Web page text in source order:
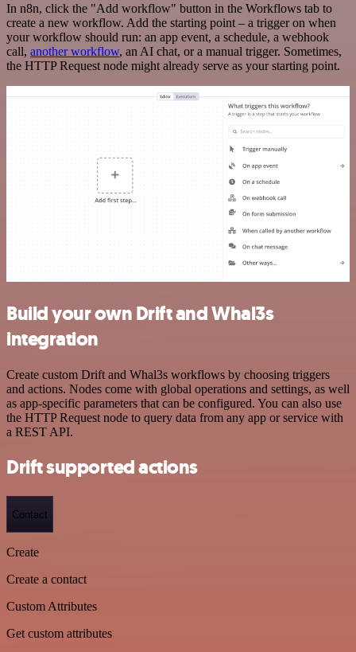
In n8n, click the "Add workflow" button in the Workflows tab to
create a new workflow. Add the starting point – a trigger on when
your workflow should run: an app event, a schedule, a webhook
call, another workflow, an AI chat, or a manual trigger. Sometimes,
the HTTP Request node might already serve as your starting point.
Build your own Drift and Whal3s
integration
Create custom Drift and Whal3s workflows by choosing triggers
and actions. Nodes come with global operations and settings, as well
as app-specific parameters that can be configured. You can also use
the HTTP Request node to query data from any app or service with
a REST API.
Drift supported actions
Contact
Create
Create a contact
Custom Attributes
Get custom attributes